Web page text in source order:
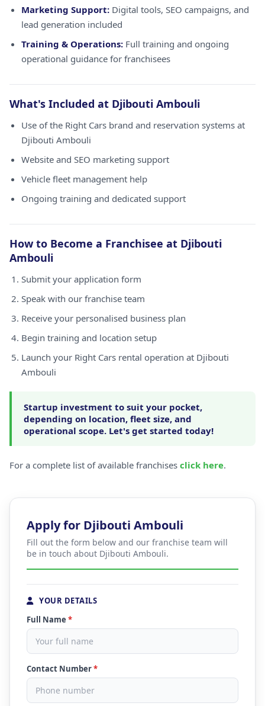
Marketing Support: Digital tools, SEO campaigns, and
lead generation included
Training & Operations: Full training and ongoing
operational guidance for franchisees
What's Included at Djibouti Ambouli
Use of the Right Cars brand and reservation systems at
Djibouti Ambouli
Website and SEO marketing support
Vehicle fleet management help
Ongoing training and dedicated support
How to Become a Franchisee at Djibouti
Ambouli
Submit your application form
Speak with our franchise team
Receive your personalised business plan
Begin training and location setup
Launch your Right Cars rental operation at Djibouti
Ambouli
Startup investment to suit your pocket,
depending on location, fleet size, and
operational scope. Let's get started today!
For a complete list of available franchises click here.
Apply for Djibouti Ambouli
Fill out the form below and our franchise team will
be in touch about Djibouti Ambouli.
YOUR DETAILS
Full Name *
Contact Number*